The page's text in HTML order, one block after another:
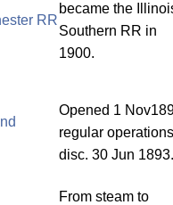
RR
became the
Southern RR in
1900.
Opened 1
regular operations
disc. 30 Jun 1893.
From steam to